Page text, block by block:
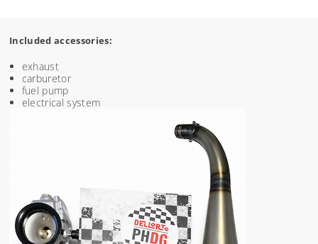
Included accessories:
exhaust
carburetor
fuel pump
electrical system